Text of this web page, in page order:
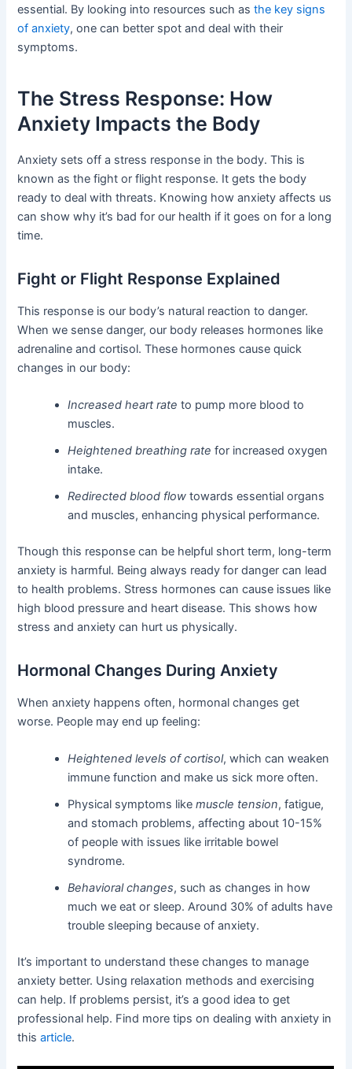
essential. By looking into resources such asthe key signs
of anxiety, one can better spot and deal with their
symptoms.
The Stress Response: How
Anxiety Impacts the Body
Anxiety sets off a stress response in the body. This is
known as the fight or flight response. It gets the body
ready to deal with threats. Knowing how anxiety affects us
can show why it’s bad for our health if it goes on for a long
time.
Fight or Flight Response Explained
This response is our body’s natural reaction to danger.
When we sense danger, our body releases hormones like
adrenaline and cortisol. These hormones cause quick
changes in our body:
Increased heart rate to pump more blood to
muscles.
Heightened breathing rate for increased oxygen
intake.
Redirected blood flow towards essential organs
and muscles, enhancing physical performance.
Though this response can be helpful short term, long-term
anxiety is harmful. Being always ready for danger can lead
to health problems. Stress hormones can cause issues like
high blood pressure and heart disease. This shows how
stress and anxiety can hurt us physically.
Hormonal Changes During Anxiety
When anxiety happens often, hormonal changes get
worse. People may end up feeling:
Heightened levels of cortisol, which can weaken
immune function and make us sick more often.
Physical symptoms likemuscle tension, fatigue,
and stomach problems, affecting about 10-15%
of people with issues like irritable bowel
syndrome.
Behavioral changes, such as changes in how
much we eat or sleep. Around 30% of adults have
trouble sleeping because of anxiety.
It’s important to understand these changes to manage
anxiety better. Using relaxation methods and exercising
can help. If problems persist, it’s a good idea to get
professional help. Find more tips on dealing with anxiety in
thisarticle.